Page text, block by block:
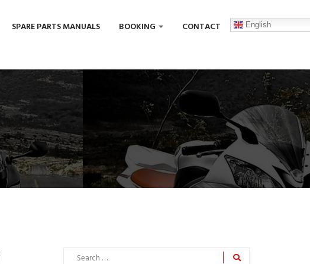
SPARE PARTS MANUALS BOOKING CONTACT English